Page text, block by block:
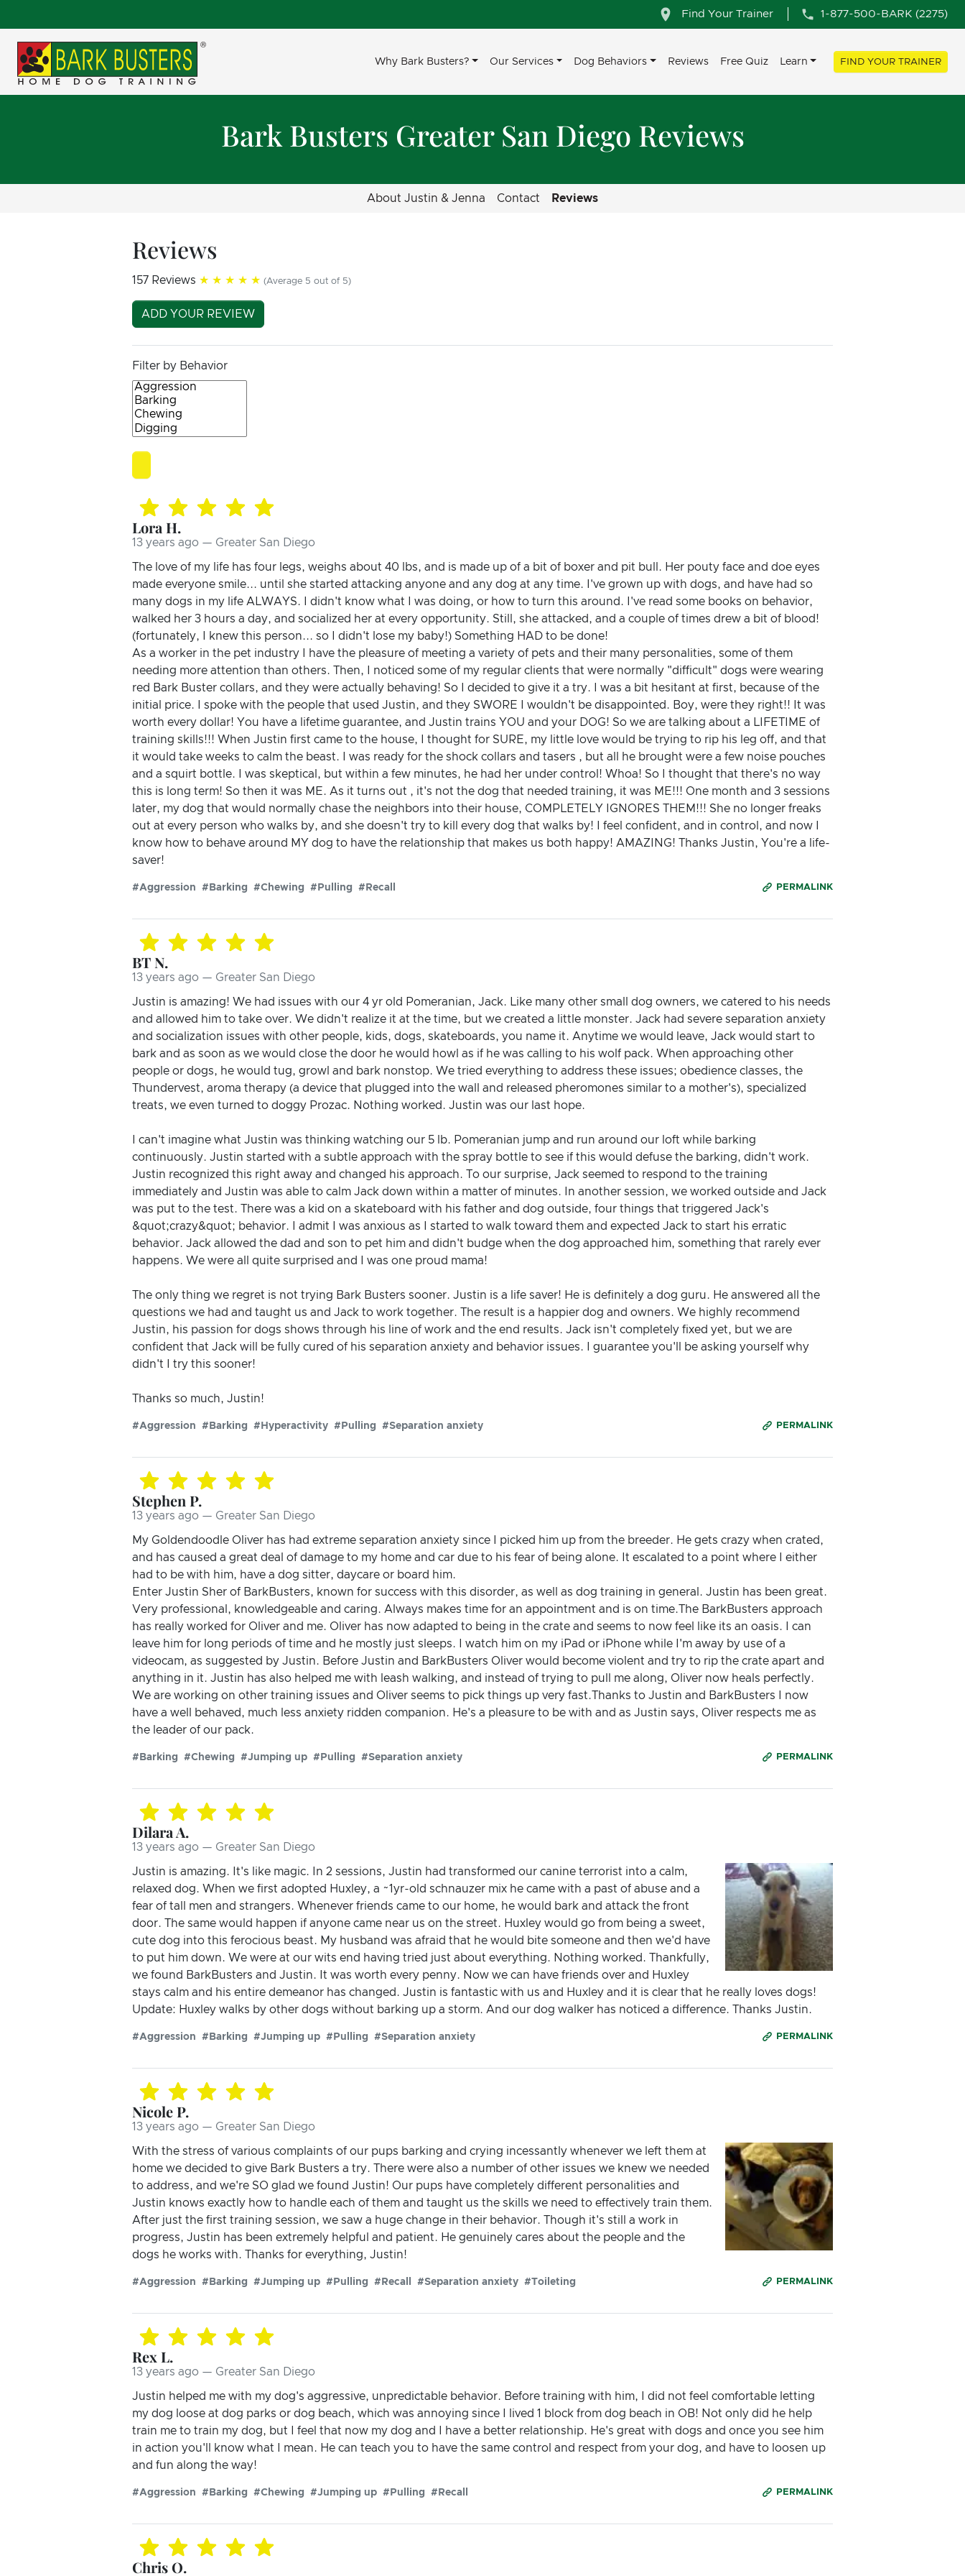
Find Your Trainer 1-877-500-BARK (2275)
Why Bark Busters? Our Services Dog Behaviors Reviews Free Quiz Learn FIND YOUR TRAINER
Bark Busters Greater San Diego Reviews
About Justin & Jenna Contact Reviews
Reviews
157 Reviews ★★★★★ (Average 5 out of 5)
ADD YOUR REVIEW
Filter by Behavior
Lora H.
13 years ago — Greater San Diego
The love of my life has four legs, weighs about 40 lbs, and is made up of a bit of boxer and pit bull. Her pouty face and doe eyes
made everyone smile... until she started attacking anyone and any dog at any time. I've grown up with dogs, and have had so
many dogs in my life ALWAYS. I didn't know what I was doing, or how to turn this around. I've read some books on behavior,
walked her 3 hours a day, and socialized her at every opportunity. Still, she attacked, and a couple of times drew a bit of blood!
(fortunately, I knew this person... so I didn't lose my baby!) Something HAD to be done!
As a worker in the pet industry I have the pleasure of meeting a variety of pets and their many personalities, some of them
needing more attention than others. Then, I noticed some of my regular clients that were normally "difficult" dogs were wearing
red Bark Buster collars, and they were actually behaving! So I decided to give it a try. I was a bit hesitant at first, because of the
initial price. I spoke with the people that used Justin, and they SWORE I wouldn't be disappointed. Boy, were they right!! It was
worth every dollar! You have a lifetime guarantee, and Justin trains YOU and your DOG! So we are talking about a LIFETIME of
training skills!!! When Justin first came to the house, I thought for SURE, my little love would be trying to rip his leg off, and that
it would take weeks to calm the beast. I was ready for the shock collars and tasers , but all he brought were a few noise pouches
and a squirt bottle. I was skeptical, but within a few minutes, he had her under control! Whoa! So I thought that there's no way
this is long term! So then it was ME. As it turns out , it's not the dog that needed training, it was ME!!! One month and 3 sessions
later, my dog that would normally chase the neighbors into their house, COMPLETELY IGNORES THEM!!! She no longer freaks
out at every person who walks by, and she doesn't try to kill every dog that walks by! I feel confident, and in control, and now I
know how to behave around MY dog to have the relationship that makes us both happy! AMAZING! Thanks Justin, You're a life-
saver!
PERMALINK
#Aggression #Barking #Chewing #Pulling #Recall
BT N.
13 years ago — Greater San Diego
Justin is amazing! We had issues with our 4 yr old Pomeranian, Jack. Like many other small dog owners, we catered to his needs
and allowed him to take over. We didn't realize it at the time, but we created a little monster. Jack had severe separation anxiety
and socialization issues with other people, kids, dogs, skateboards, you name it. Anytime we would leave, Jack would start to
bark and as soon as we would close the door he would howl as if he was calling to his wolf pack. When approaching other
people or dogs, he would tug, growl and bark nonstop. We tried everything to address these issues; obedience classes, the
Thundervest, aroma therapy (a device that plugged into the wall and released pheromones similar to a mother's), specialized
treats, we even turned to doggy Prozac. Nothing worked. Justin was our last hope.
I can't imagine what Justin was thinking watching our 5 lb. Pomeranian jump and run around our loft while barking
continuously. Justin started with a subtle approach with the spray bottle to see if this would defuse the barking, didn't work.
Justin recognized this right away and changed his approach. To our surprise, Jack seemed to respond to the training
immediately and Justin was able to calm Jack down within a matter of minutes. In another session, we worked outside and Jack
was put to the test. There was a kid on a skateboard with his father and dog outside, four things that triggered Jack's
&quot;crazy&quot; behavior. I admit I was anxious as I started to walk toward them and expected Jack to start his erratic
behavior. Jack allowed the dad and son to pet him and didn't budge when the dog approached him, something that rarely ever
happens. We were all quite surprised and I was one proud mama!
The only thing we regret is not trying Bark Busters sooner. Justin is a life saver! He is definitely a dog guru. He answered all the
questions we had and taught us and Jack to work together. The result is a happier dog and owners. We highly recommend
Justin, his passion for dogs shows through his line of work and the end results. Jack isn't completely fixed yet, but we are
confident that Jack will be fully cured of his separation anxiety and behavior issues. I guarantee you'll be asking yourself why
didn't I try this sooner!
Thanks so much, Justin!
PERMALINK
#Aggression #Barking #Hyperactivity #Pulling #Separation anxiety
Stephen P.
13 years ago — Greater San Diego
My Goldendoodle Oliver has had extreme separation anxiety since I picked him up from the breeder. He gets crazy when crated,
and has caused a great deal of damage to my home and car due to his fear of being alone. It escalated to a point where I either
had to be with him, have a dog sitter, daycare or board him.
Enter Justin Sher of BarkBusters, known for success with this disorder, as well as dog training in general. Justin has been great.
Very professional, knowledgeable and caring. Always makes time for an appointment and is on time.The BarkBusters approach
has really worked for Oliver and me. Oliver has now adapted to being in the crate and seems to now feel like its an oasis. I can
leave him for long periods of time and he mostly just sleeps. I watch him on my iPad or iPhone while I'm away by use of a
videocam, as suggested by Justin. Before Justin and BarkBusters Oliver would become violent and try to rip the crate apart and
anything in it. Justin has also helped me with leash walking, and instead of trying to pull me along, Oliver now heals perfectly.
We are working on other training issues and Oliver seems to pick things up very fast.Thanks to Justin and BarkBusters I now
have a well behaved, much less anxiety ridden companion. He's a pleasure to be with and as Justin says, Oliver respects me as
the leader of our pack.
PERMALINK
#Barking #Chewing #Jumping up #Pulling #Separation anxiety
Dilara A.
13 years ago — Greater San Diego
Justin is amazing. It's like magic. In 2 sessions, Justin had transformed our canine terrorist into a calm,
relaxed dog. When we first adopted Huxley, a ~1yr-old schnauzer mix he came with a past of abuse and a
fear of tall men and strangers. Whenever friends came to our home, he would bark and attack the front
door. The same would happen if anyone came near us on the street. Huxley would go from being a sweet,
cute dog into this ferocious beast. My husband was afraid that he would bite someone and then we'd have
to put him down. We were at our wits end having tried just about everything. Nothing worked. Thankfully,
we found BarkBusters and Justin. It was worth every penny. Now we can have friends over and Huxley
stays calm and his entire demeanor has changed. Justin is fantastic with us and Huxley and it is clear that he really loves dogs!
Update: Huxley walks by other dogs without barking up a storm. And our dog walker has noticed a difference. Thanks Justin.
PERMALINK
#Aggression #Barking #Jumping up #Pulling #Separation anxiety
Nicole P.
13 years ago — Greater San Diego
With the stress of various complaints of our pups barking and crying incessantly whenever we left them at
home we decided to give Bark Busters a try. There were also a number of other issues we knew we needed
to address, and we're SO glad we found Justin! Our pups have completely different personalities and
Justin knows exactly how to handle each of them and taught us the skills we need to effectively train them.
After just the first training session, we saw a huge change in their behavior. Though it's still a work in
progress, Justin has been extremely helpful and patient. He genuinely cares about the people and the
dogs he works with. Thanks for everything, Justin!
PERMALINK
#Aggression #Barking #Jumping up #Pulling #Recall #Separation anxiety #Toileting
Rex L.
13 years ago — Greater San Diego
Justin helped me with my dog's aggressive, unpredictable behavior. Before training with him, I did not feel comfortable letting
my dog loose at dog parks or dog beach, which was annoying since I lived 1 block from dog beach in OB! Not only did he help
train me to train my dog, but I feel that now my dog and I have a better relationship. He's great with dogs and once you see him
in action you'll know what I mean. He can teach you to have the same control and respect from your dog, and have to loosen up
and fun along the way!
PERMALINK
#Aggression #Barking #Chewing #Jumping up #Pulling #Recall
Chris O.